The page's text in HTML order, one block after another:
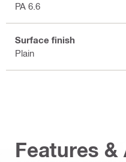
PA 6.6
Surface finish
Plain
Features